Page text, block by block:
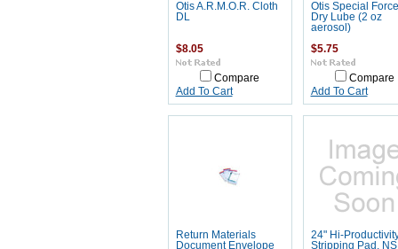
Otis A.R.M.O.R. Cloth
DL
$8.05
Compare
Add To Cart
Otis Special
Dry Lube (2 oz
aerosol)
$5.75
Compare
Add To Cart
Return Materials
Document Envelope
24" Hi-
Stripping Pad,